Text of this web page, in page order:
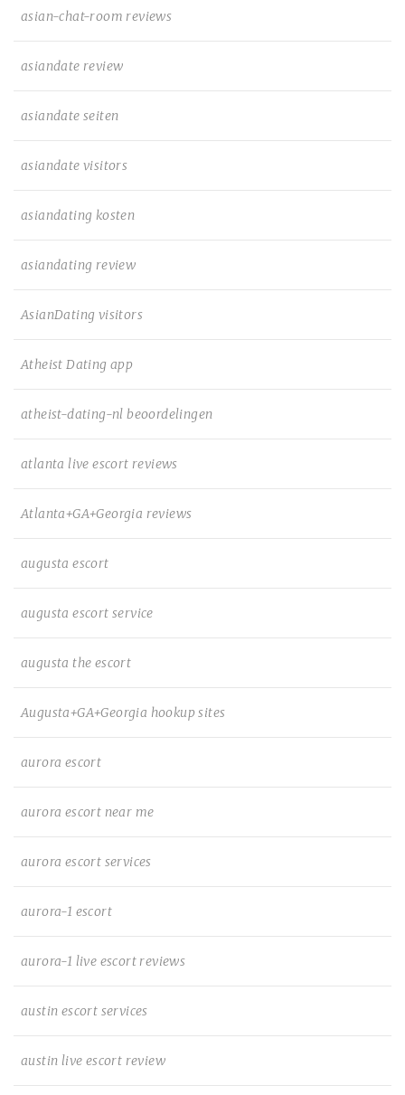
asian-chat-room reviews
asiandate review
asiandate seiten
asiandate visitors
asiandating kosten
asiandating review
AsianDating visitors
Atheist Dating app
atheist-dating-nl beoordelingen
atlanta live escort reviews
Atlanta+GA+Georgia reviews
augusta escort
augusta escort service
augusta the escort
Augusta+GA+Georgia hookup sites
aurora escort
aurora escort near me
aurora escort services
aurora-1 escort
aurora-1 live escort reviews
austin escort services
austin live escort review